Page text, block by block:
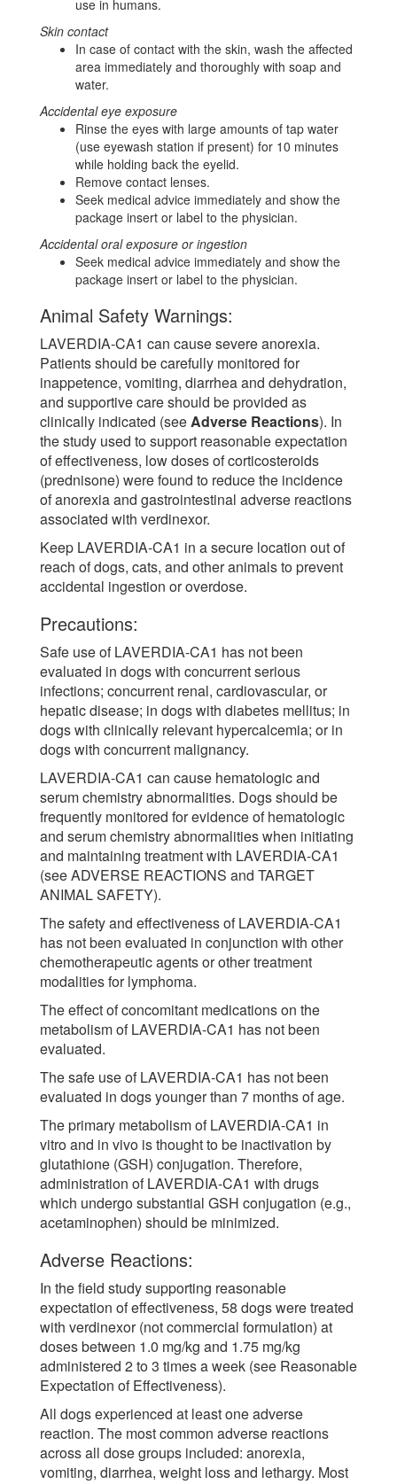
use in humans.
Skin contact
In case of contact with the skin, wash the affected
area immediately and thoroughly with soap and
water.
Accidental eye exposure
Rinse the eyes with large amounts of tap water
(use eyewash station if present) for 10 minutes
while holding back the eyelid.
Remove contact lenses.
Seek medical advice immediately and show the
package insert or label to the physician.
Accidental oral exposure or ingestion
Seek medical advice immediately and show the
package insert or label to the physician.
Animal Safety Warnings:
LAVERDIA-CA1 can cause severe anorexia.
Patients should be carefully monitored for
inappetence, vomiting, diarrhea and dehydration,
and supportive care should be provided as
clinically indicated (seeAdverse Reactions). In
the study used to support reasonable expectation
of effectiveness, low doses of corticosteroids
(prednisone) were found to reduce the incidence
of anorexia and gastrointestinal adverse reactions
associated with verdinexor.
Keep LAVERDIA-CA1 in a secure location out of
reach of dogs, cats, and other animals to prevent
accidental ingestion or overdose.
Precautions:
Safe use of LAVERDIA-CA1 has not been
evaluated in dogs with concurrent serious
infections; concurrent renal, cardiovascular, or
hepatic disease; in dogs with diabetes mellitus; in
dogs with clinically relevant hypercalcemia; or in
dogs with concurrent malignancy.
LAVERDIA-CA1 can cause hematologic and
serum chemistry abnormalities. Dogs should be
frequently monitored for evidence of hematologic
and serum chemistry abnormalities when initiating
and maintaining treatment with LAVERDIA-CA1
(see ADVERSE REACTIONS and TARGET
ANIMAL SAFETY).
The safety and effectiveness of LAVERDIA-CA1
has not been evaluated in conjunction with other
chemotherapeutic agents or other treatment
modalities for lymphoma.
The effect of concomitant medications on the
metabolism of LAVERDIA-CA1 has not been
evaluated.
The safe use of LAVERDIA-CA1 has not been
evaluated in dogs younger than 7 months of age.
The primary metabolism of LAVERDIA-CA1 in
vitro and in vivo is thought to be inactivation by
glutathione (GSH) conjugation. Therefore,
administration of LAVERDIA-CA1 with drugs
which undergo substantial GSH conjugation (e.g.,
acetaminophen) should be minimized.
Adverse Reactions:
In the field study supporting reasonable
expectation of effectiveness, 58 dogs were treated
with verdinexor (not commercial formulation) at
doses between 1.0 mg/kg and 1.75 mg/kg
administered 2 to 3 times a week (see Reasonable
Expectation of Effectiveness).
All dogs experienced at least one adverse
reaction. The most common adverse reactions
across all dose groups included: anorexia,
vomiting, diarrhea, weight loss and lethargy. Most